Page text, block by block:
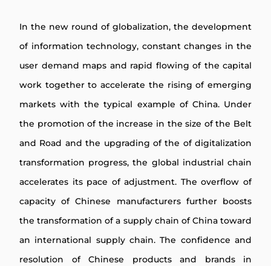
In the new round of globalization, the development
of information technology, constant changes in the
user demand maps and rapid flowing of the capital
work together to accelerate the rising of emerging
markets with the typical example of China. Under
the promotion of the increase in the size of the Belt
and Road and the upgrading of the of digitalization
transformation progress, the global industrial chain
accelerates its pace of adjustment. The overflow of
capacity of Chinese manufacturers further boosts
the transformation of a supply chain of China toward
an international supply chain. The confidence and
resolution of Chinese products and brands in